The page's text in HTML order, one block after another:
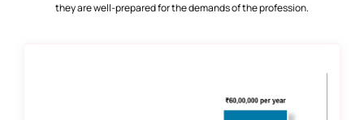
they are well-prepared for the demands of the profession.